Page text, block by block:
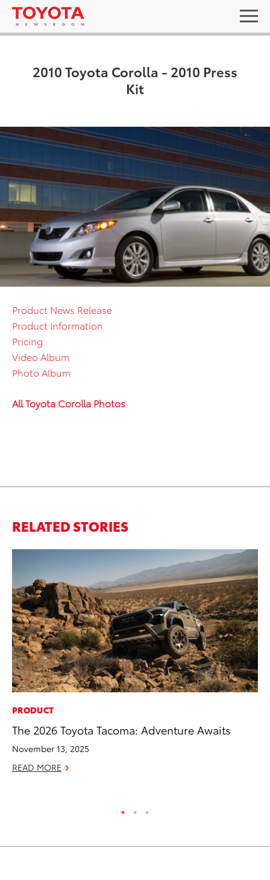
2010 Toyota Corolla - 2010 Press
Kit
Product News Release
Product Information
Pricing
Video Album
Photo Album
All Toyota Corolla Photos
RELATED STORIES
PRODUCT
The 2026 Toyota Tacoma: Adventure Awaits
November 13, 2025
READ MORE